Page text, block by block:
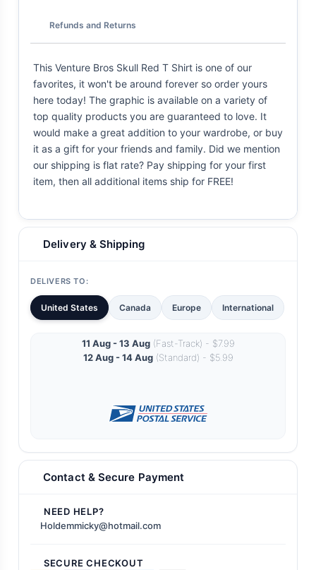
Refunds and Returns
This Venture Bros Skull Red T Shirt is one of our
favorites, it won't be around forever so order yours
here today! The graphic is available on a variety of
top quality products you are guaranteed to love. It
would make a great addition to your wardrobe, or buy
it as a gift for your friends and family. Did we mention
our shipping is flat rate? Pay shipping for your first
item, then all additional items ship for FREE!
Delivery & Shipping
DELIVERS TO:
United States Canada Europe International
11 Aug - 13 Aug(Fast-Track) - $7.99
12 Aug - 14 Aug(Standard) - $5.99
Contact & Secure Payment
NEED HELP?
Holdemmicky@hotmail.com
SECURE CHECKOUT